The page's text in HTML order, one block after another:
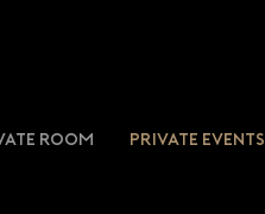
Room Private Events